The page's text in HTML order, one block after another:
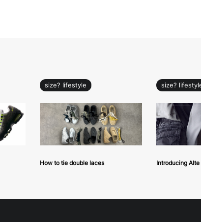
size? lifestyle
How to tie double laces
size?
Introducing